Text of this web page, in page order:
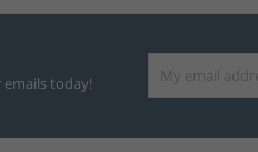
today!